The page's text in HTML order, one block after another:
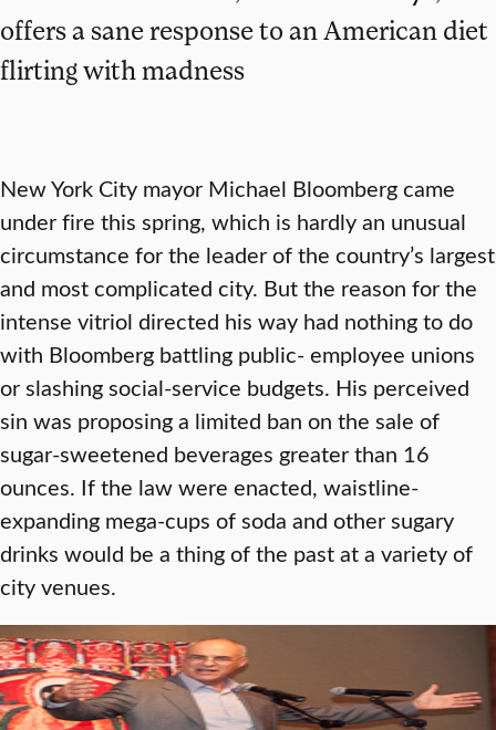
offers a sane response to an American diet
flirting with madness
New York City mayor Michael Bloomberg came
under fire this spring, which is hardly an unusual
circumstance for the leader of the country’s largest
and most complicated city. But the reason for the
intense vitriol directed his way had nothing to do
with Bloomberg battling public- employee unions
or slashing social-service budgets. His perceived
sin was proposing a limited ban on the sale of
sugar-sweetened beverages greater than 16
ounces. If the law were enacted, waistline-
expanding mega-cups of soda and other sugary
drinks would be a thing of the past at a variety of
city venues.